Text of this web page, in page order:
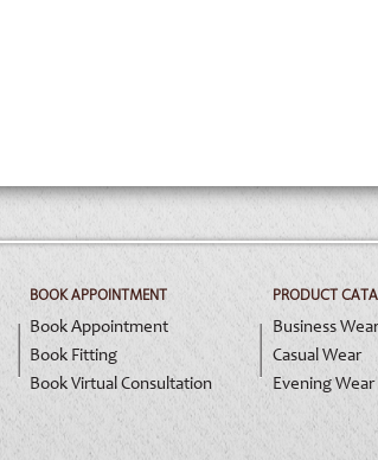
BOOK APPOINTMENT
Book Appointment
Book Fitting
Book Virtual Consultation
PRODUCT
Business Wear
Casual Wear
Evening Wear